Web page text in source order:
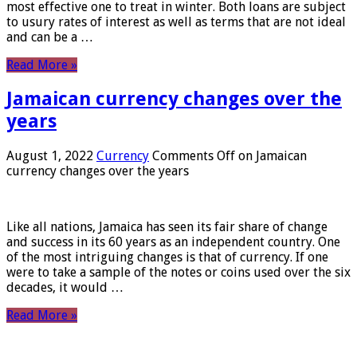
most effective one to treat in winter. Both loans are subject
to usury rates of interest as well as terms that are not ideal
and can be a …
Read More »
Jamaican currency changes over the
years
August 1, 2022 Currency Comments Off on Jamaican
currency changes over the years
Like all nations, Jamaica has seen its fair share of change
and success in its 60 years as an independent country. One
of the most intriguing changes is that of currency. If one
were to take a sample of the notes or coins used over the six
decades, it would …
Read More »